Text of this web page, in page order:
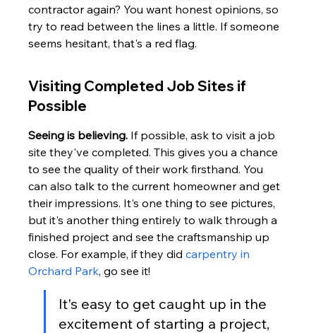
contractor again? You want honest opinions, so
try to read between the lines a little. If someone
seems hesitant, that's a red flag.
Visiting Completed Job Sites if
Possible
Seeing is believing. If possible, ask to visit a job
site they've completed. This gives you a chance
to see the quality of their work firsthand. You
can also talk to the current homeowner and get
their impressions. It's one thing to see pictures,
but it's another thing entirely to walk through a
finished project and see the craftsmanship up
close. For example, if they did carpentry in
Orchard Park, go see it!
It's easy to get caught up in the
excitement of starting a project,